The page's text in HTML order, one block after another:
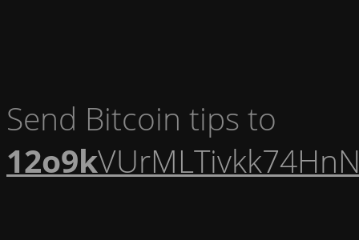
Send Bitcoin tips to
12o9k